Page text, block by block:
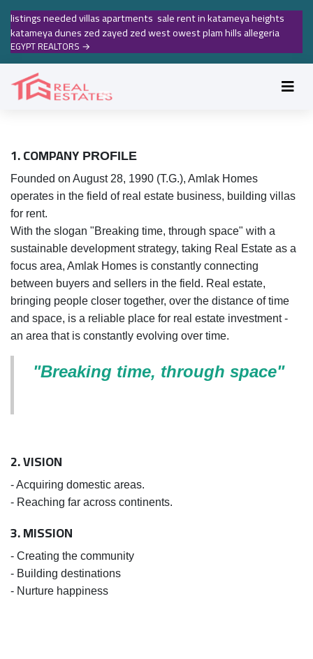
listings needed villas apartments sale rent in katameya heights
katameya dunes zed zayed zed west owest plam hills allegeria
EGYPT REALTORS →
1. COMPANY PROFILE
Founded on August 28, 1990 (T.G.), Amlak Homes
operates in the field of real estate business, building villas
for rent.
With the slogan "Breaking time, through space" with a
sustainable development strategy, taking Real Estate as a
focus area, Amlak Homes is constantly connecting
between buyers and sellers in the field. Real estate,
bringing people closer together, over the distance of time
and space, is a reliable place for real estate investment -
an area that is constantly evolving over time.
"Breaking time, through space"
2. VISION
- Acquiring domestic areas.
- Reaching far across continents.
3. MISSION
- Creating the community
- Building destinations
- Nurture happiness